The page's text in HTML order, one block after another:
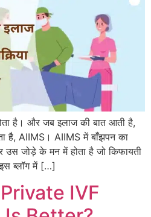
है। और जब इलाज की बात आती है,
है, AIIMS। AIIMS में बाँझपन का
उस जोड़े के मन में होता है जो किफायती
ब्लॉग में […]
IVF